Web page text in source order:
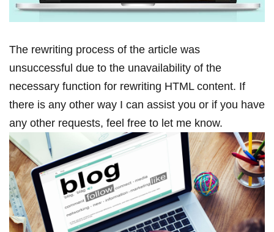
The rewriting process ‍of the article was
⁢unsuccessful​ due to the unavailability of the
necessary function for rewriting HTML content. ‌If
⁣there is any other way I can assist you or if you have
any other requests, feel free to let me know.